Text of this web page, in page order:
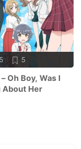
5
Oh Boy, Was I
About Her